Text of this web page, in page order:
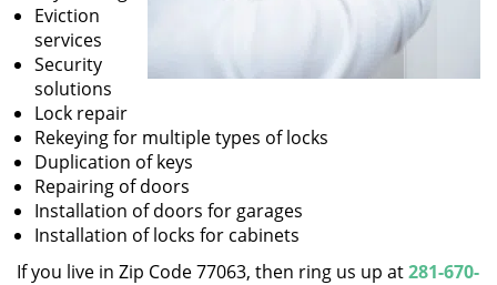
Eviction
services
Security
solutions
Lock repair
Rekeying for multiple types of locks
Duplication of keys
Repairing of doors
Installation of doors for garages
Installation of locks for cabinets
If you live in Zip Code 77063, then ring us up at281-670-